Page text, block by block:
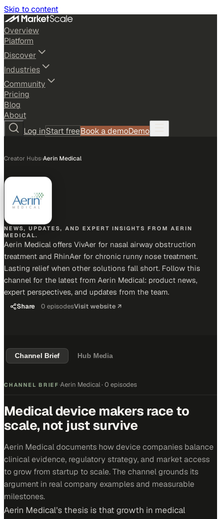
Skip to content
Overview
Platform
Discover
Industries
Community
Pricing
Blog
About
Log inStart freeBook a demoDemo
Creator Hubs›Aerin Medical
NEWS, UPDATES, AND EXPERT INSIGHTS FROM AERIN
MEDICAL.
Aerin Medical offers VivAer for nasal airway obstruction
treatment and RhinAer for chronic runny nose treatment.
Lasting relief when other solutions fall short. Follow this
channel for the latest from Aerin Medical: product news,
expert perspectives, and updates from the team.
Share 0 episodesVisit website ↗
Channel Brief Hub Media
CHANNEL BRIEF ·Aerin Medical· 0 episodes
Medical device makers race to
scale, not just survive
Aerin Medical documents how device companies balance
clinical evidence, regulatory strategy, and market access
to grow from startup to scale. The channel grounds its
argument in real company examples and measurable
milestones.
Aerin Medical's thesis is that growth in medical